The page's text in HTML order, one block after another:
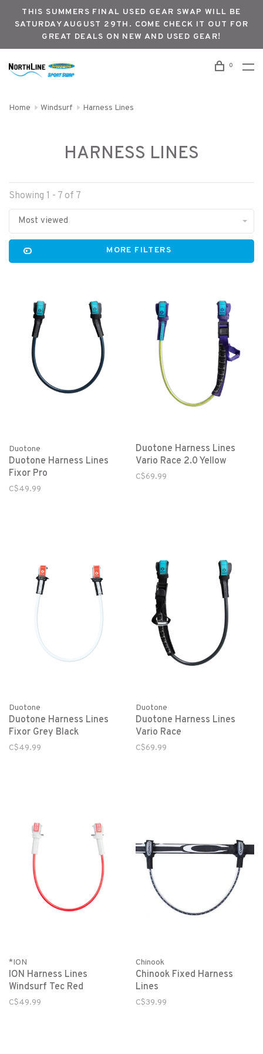
THIS SUMMERS FINAL USED GEAR SWAP WILL BE
SATURDAY AUGUST 29TH. COME CHECK IT OUT FOR
GREAT DEALS ON NEW AND USED GEAR!
0
Home Windsurf Harness Lines
HARNESS LINES
Showing 1 - 7 of 7
Most viewed
MORE FILTERS
Duotone
Duotone Harness Lines
Fixor Pro
C$49.99
Duotone Harness Lines
Vario Race 2.0 Yellow
C$69.99
Duotone
Duotone Harness Lines
Fixor Grey Black
C$49.99
Duotone
Duotone Harness Lines
Vario Race
C$69.99
*ION
ION Harness Lines
Windsurf Tec Red
C$49.99
Chinook
Chinook Fixed Harness
Lines
C$39.99